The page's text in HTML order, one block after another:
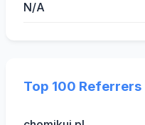
N/A
Top 100 Referrers